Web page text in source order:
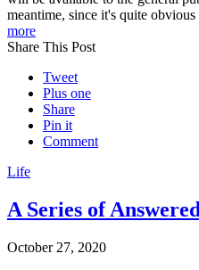
meantime, since it's quite
more
Share This Post
Tweet
Plus one
Share
Pin it
Comment
Life
A Series of
October 27, 2020